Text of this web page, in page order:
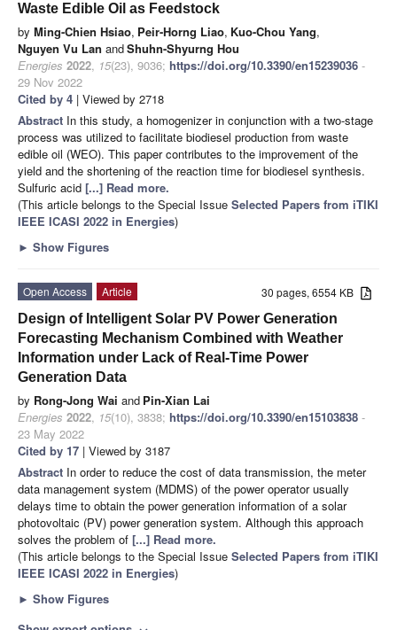
Waste Edible Oil as Feedstock
by Ming-Chien Hsiao, Peir-Horng Liao, Kuo-Chou Yang,
Nguyen Vu Lan andShuhn-Shyurng Hou
Energies 2022, 15(23), 9036; https://doi.org/10.3390/en15239036 -
29 Nov 2022
Cited by 4 | Viewed by 2718
Abstract In this study, a homogenizer in conjunction with a two-stage
process was utilized to facilitate biodiesel production from waste
edible oil (WEO). This paper contributes to the improvement of the
yield and the shortening of the reaction time for biodiesel synthesis.
Sulfuric acid [...] Read more.
(This article belongs to the Special Issue Selected Papers from iTIKI
IEEE ICASI 2022 in Energies)
► Show Figures
30 pages, 6554 KB
Open Access
Article
Design of Intelligent Solar PV Power Generation
Forecasting Mechanism Combined with Weather
Information under Lack of Real-Time Power
Generation Data
by Rong-Jong Wai and Pin-Xian Lai
Energies 2022, 15(10), 3838; https://doi.org/10.3390/en15103838 -
23 May 2022
Cited by 17 | Viewed by 3187
Abstract In order to reduce the cost of data transmission, the meter
data management system (MDMS) of the power operator usually
delays time to obtain the power generation information of a solar
photovoltaic (PV) power generation system. Although this approach
solves the problem of [...] Read more.
(This article belongs to the Special Issue Selected Papers from iTIKI
IEEE ICASI 2022 in Energies)
► Show Figures